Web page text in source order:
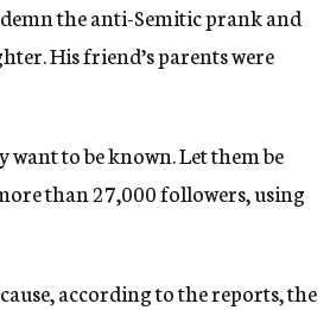
the anti-Semitic prank and
His friend’s parents were
to be known. Let them be
than 27,000 followers, using
according to the reports, the